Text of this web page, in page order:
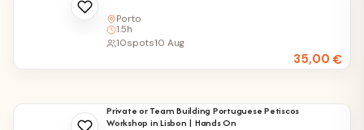
Porto
1.5h
35,00€
10spots10 Aug
Private or Team Building Portuguese Petiscos
Workshop in Lisbon | Hands On